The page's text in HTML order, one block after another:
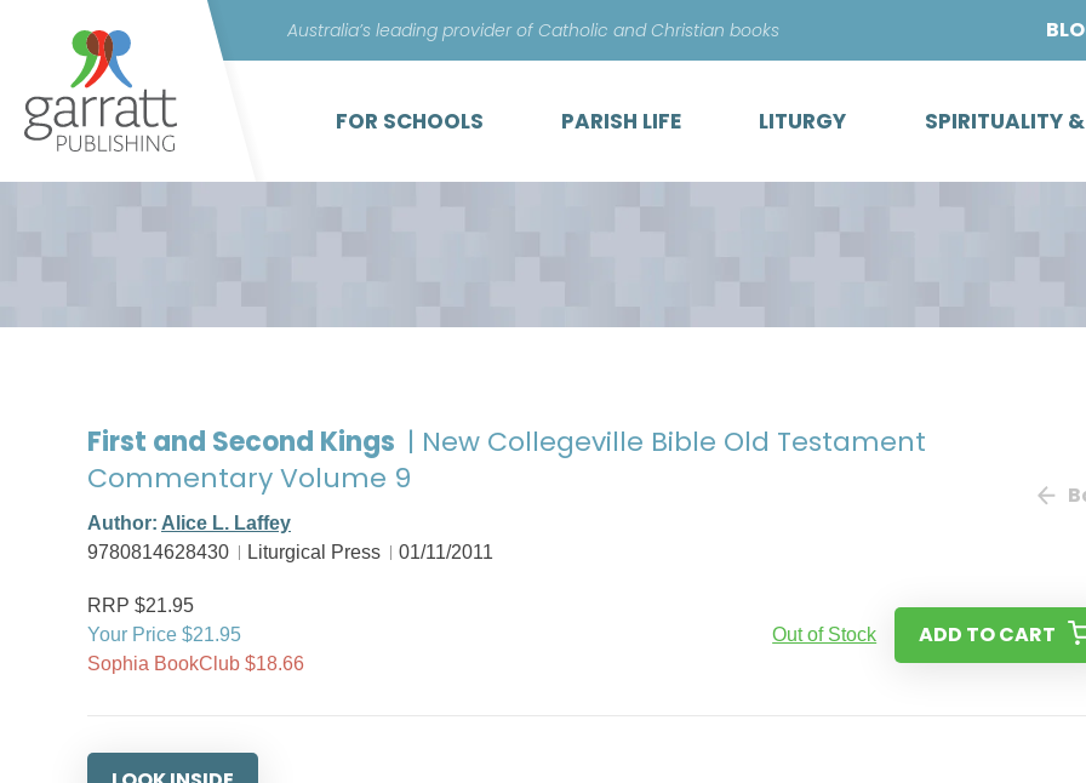
content
Australia’s leading provider of Catholic and Christian books
FOR SCHOOLS PARISH LIFE LITURGY SPIRITUALITY
First and Second Kings | New Collegeville Bible Old Testament
Commentary Volume 9
Author: Alice L. Laffey
9780814628430
Liturgical Press 01/11/2011
RRP $21.95
Your Price $21.95
Sophia BookClub $18.66
Out of Stock ADD TO CART